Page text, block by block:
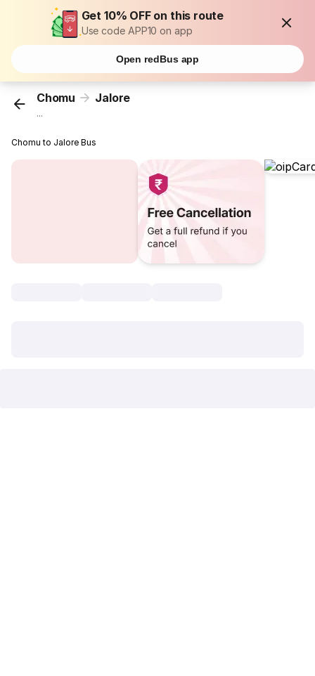
Get 10% OFF on this route
Use code APP10 on app
Open redBus app
Chomu Jalore
...
Chomu to Jalore Bus